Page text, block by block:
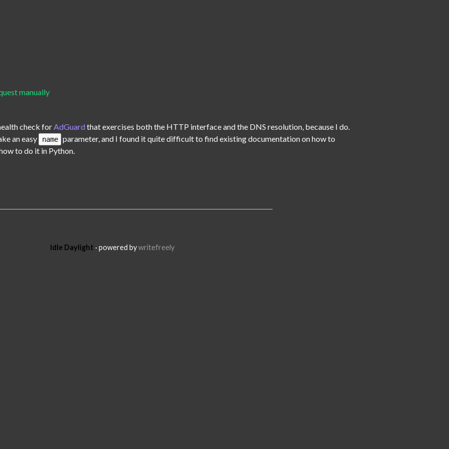
manually
check for AdGuard that exercises both the HTTP interface and the DNS resolution, because I do.
an easy
name parameter, and I found it quite difficult to find existing documentation on how to
to do it in Python.
Idle Daylight · powered bywritefreely